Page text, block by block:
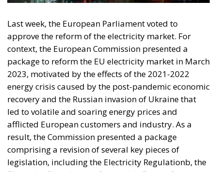
The Meloni government
backs a proposal to channel
public and private capital
into infrastructure,